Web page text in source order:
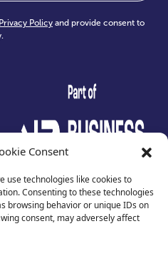
Consent
use technologies like cookies to
Consenting to these technologies
browsing behavior or unique IDs on
consent, may adversely affect
Privacy Policy and provide consent to